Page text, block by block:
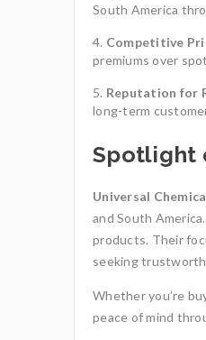
South America
Competitive
premiums over
Reputation for
long-term
Spotlight
Universal
and South
products. Their
seeking
Whether you’re
peace of mind